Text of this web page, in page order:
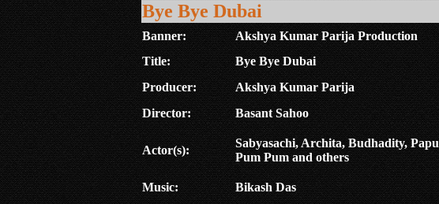
Bye Bye Dubai
Banner:
Akshya Kumar Parija Production
Title:
Bye Bye Dubai
Producer:
Akshya Kumar Parija
Director:
Basant Sahoo
Actor(s):
Sabyasachi, Archita, Budhadity, Papu
Pum Pum and others
Music: Bikash Das